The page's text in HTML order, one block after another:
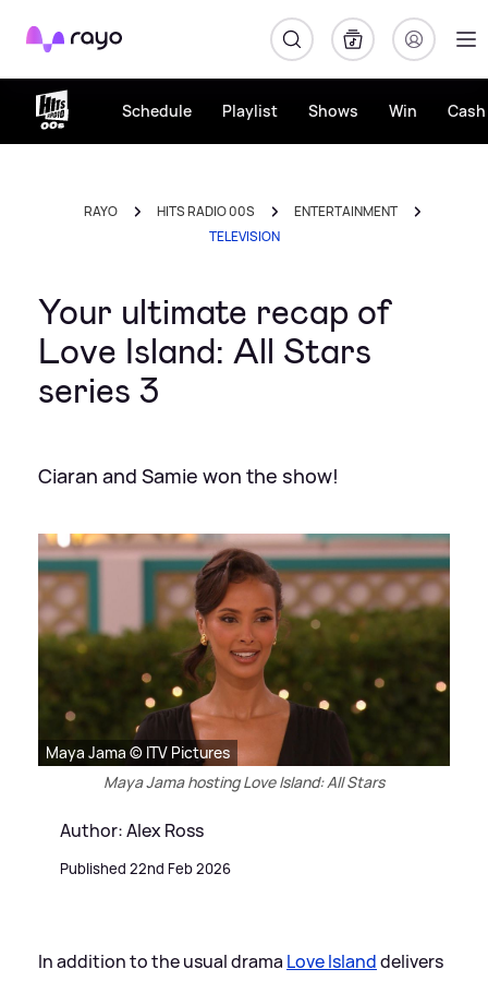
Rayo
Schedule Playlist Shows Win
RAYO HITS RADIO 00S
ENTERTAINMENT
TELEVISION
Your ultimate recap of
Love Island: All Stars
series 3
Ciaran and Samie won the show!
Maya Jama © ITV Pictures
Maya Jama hosting Love Island: All Stars
Author: Alex Ross
Published 22nd Feb 2026
In addition to the usual drama Love Islanddelivers